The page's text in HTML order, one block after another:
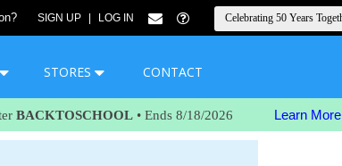
SIGN UP LOG IN
STORES CONTACT
BACKTOSCHOOL • Ends 8/18/2026 Learn More